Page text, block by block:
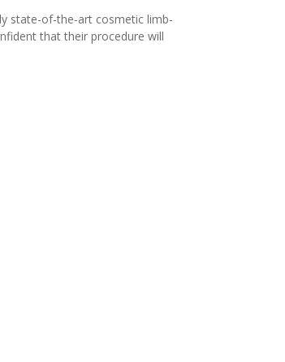
state-of-the-art cosmetic limb-
that their procedure will